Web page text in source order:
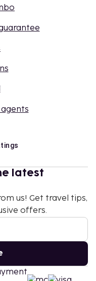
latest
us! Get travel tips,
offers.